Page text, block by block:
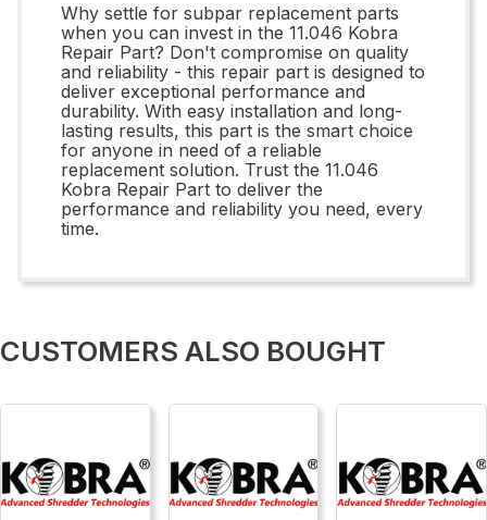
Why settle for subpar replacement parts
when you can invest in the 11.046 Kobra
Repair Part? Don't compromise on quality
and reliability - this repair part is designed to
deliver exceptional performance and
durability. With easy installation and long-
lasting results, this part is the smart choice
for anyone in need of a reliable
replacement solution. Trust the 11.046
Kobra Repair Part to deliver the
performance and reliability you need, every
time.
CUSTOMERS ALSO BOUGHT